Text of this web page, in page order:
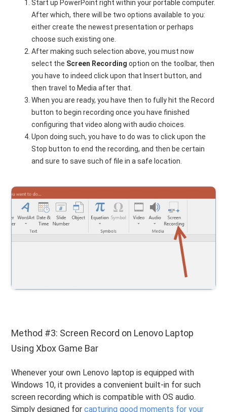
Start up PowerPoint right within your portable computer.
After which, there will be two options available to you:
either create the newest presentation or perhaps
choose such existing one.
After making such selection above, you must now
select the Screen Recording option on the toolbar, then
you have to indeed click upon that Insert button, and
then travel to Media after that.
When you are ready, you have then to fully hit the Record
button to begin recording once you have finished
configuring that video along with audio choices.
Upon doing such, you have to do was to click upon the
Stop button to end the recording, and then be certain
and sure to save such of file in a safe location.
Method #3: Screen Record on Lenovo Laptop
Using Xbox Game Bar
Whenever your own Lenovo laptop is equipped with
Windows 10, it provides a convenient built-in for such
screen recording which is compatible with OS audio.
Simply designed forcapturing good moments for your